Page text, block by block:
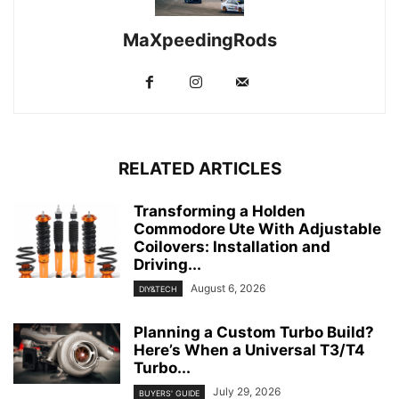
MaXpeedingRods
RELATED ARTICLES
Transforming a Holden
Commodore Ute With Adjustable
Coilovers: Installation and
Driving...
DIY&TECH August 6, 2026
Planning a Custom Turbo Build?
Here’s When a Universal T3/T4
Turbo...
BUYERS' GUIDE July 29, 2026